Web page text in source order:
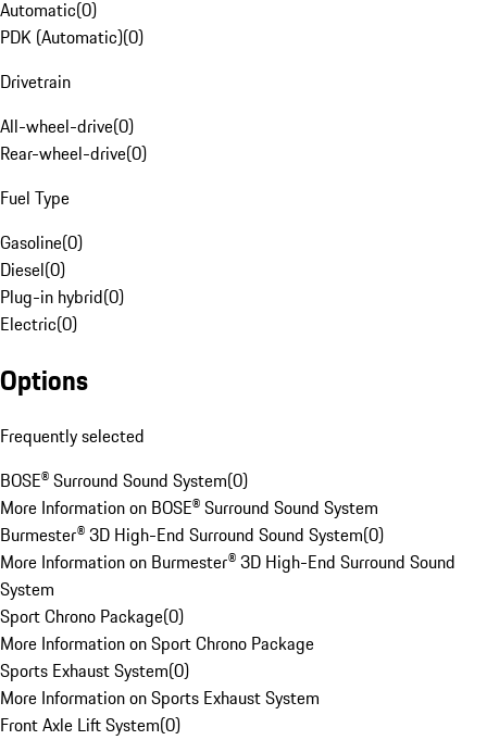
Automatic(0)
PDK (Automatic)(0)
Drivetrain
All-wheel-drive(0)
Rear-wheel-drive(0)
Fuel Type
Gasoline(0)
Diesel(0)
Plug-in hybrid(0)
Electric(0)
Options
Frequently selected
BOSE® Surround Sound System(0)
More Information on BOSE® Surround Sound System
Burmester® 3D High-End Surround Sound System(0)
More Information on Burmester® 3D High-End Surround Sound
System
Sport Chrono Package(0)
More Information on Sport Chrono Package
Sports Exhaust System(0)
More Information on Sports Exhaust System
Front Axle Lift System(0)